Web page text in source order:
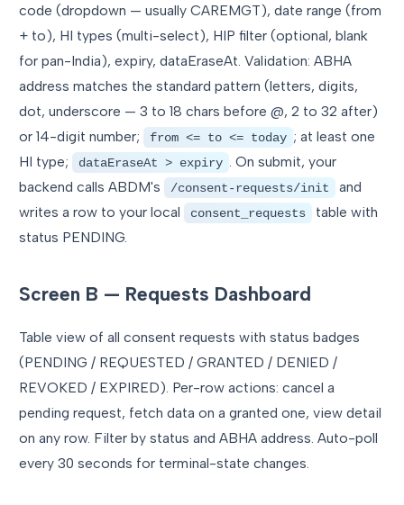
code (dropdown — usually CAREMGT), date range (from
+ to), HI types (multi-select), HIP filter (optional, blank
for pan-India), expiry, dataEraseAt. Validation: ABHA
address matches the standard pattern (letters, digits,
dot, underscore — 3 to 18 chars before @, 2 to 32 after)
or 14-digit number;
from <= to <= today ; at least one
HI type;
dataEraseAt > expiry . On submit, your
backend calls ABDM's
/consent-requests/init
and
writes a row to your local
consent_requests
table with
status PENDING.
Screen B — Requests Dashboard
Table view of all consent requests with status badges
(PENDING / REQUESTED / GRANTED / DENIED /
REVOKED / EXPIRED). Per-row actions: cancel a
pending request, fetch data on a granted one, view detail
on any row. Filter by status and ABHA address. Auto-poll
every 30 seconds for terminal-state changes.